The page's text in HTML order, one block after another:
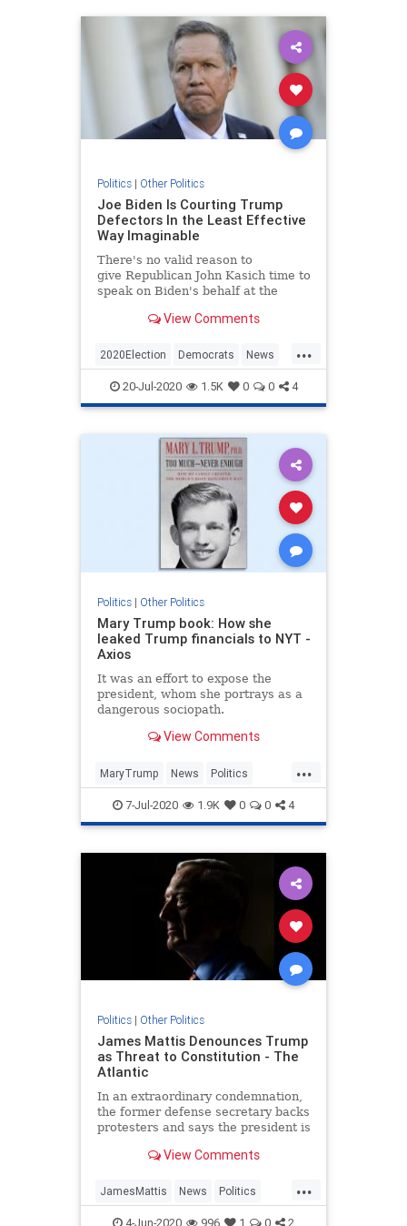
Politics| Other Politics
Joe Biden Is Courting Trump
Defectors In the Least Effective
Way Imaginable
There's no valid reason to
give Republican John Kasich time to
speak on Biden's behalf at the
View Comments
...
2020Election Democrats News
Politics Trump
20-Jul-2020 1.5K 0 0 4
Politics| Other Politics
Mary Trump book: How she
leaked Trump financials to NYT -
Axios
It was an effort to expose the
president, whom she portrays as a
dangerous sociopath.
View Comments
...
MaryTrump News Politics
Trump TrumpFinancials
7-Jul-2020 1.9K 0 0 4
Politics| Other Politics
James Mattis Denounces Trump
as Threat to Constitution - The
Atlantic
In an extraordinary condemnation,
the former defense secretary backs
protesters and says the president is
one another.View Comments
...
JamesMattis News Politics
Republicans Trump